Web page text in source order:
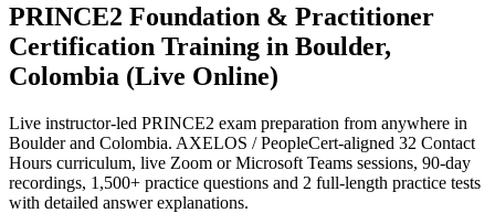
PRINCE2 Foundation & Practitioner
Certification Training in Boulder,
Colombia (Live Online)
Live instructor-led PRINCE2 exam preparation from anywhere in
Boulder and Colombia. AXELOS / PeopleCert-aligned 32 Contact
Hours curriculum, live Zoom or Microsoft Teams sessions, 90-day
recordings, 1,500+ practice questions and 2 full-length practice tests
with detailed answer explanations.